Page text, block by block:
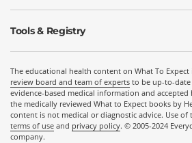
Tools & Registry
The educational health content on What To Expect
review board and team of experts to be up-to-
evidence-based medical information and
the medically reviewed What to Expect books by
content is not medical or diagnostic advice. Use of
terms of use and privacy policy. © 2005-2024
company.